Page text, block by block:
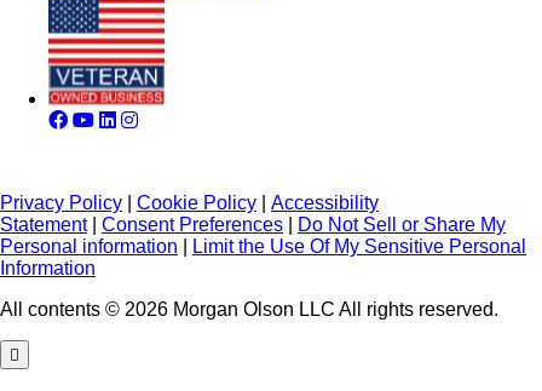
Privacy Policy Cookie Policy
Accessibility
Statement| Consent Preferences
Do Not Sell or Share My
Personal information
Limit the Use Of My Sensitive Personal
Information
All contents © 2026 Morgan Olson LLC All rights reserved.